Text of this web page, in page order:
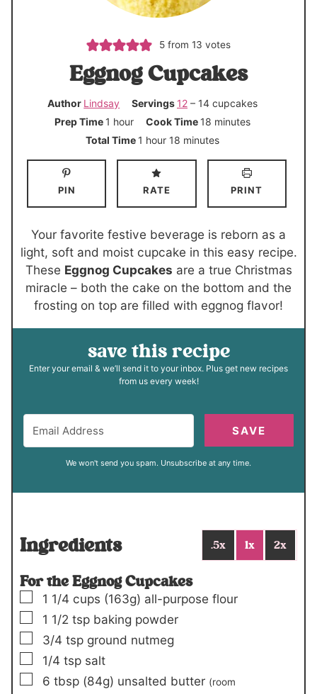
5 from13 votes
Eggnog Cupcakes
Author Lindsay Servings 12 – 14 cupcakes
Prep Time 1 h
o
hour Cook Time 18 m
i
e
minutes
Total Time 1 h
o
r
hour 18 m
i
t
minutes
PIN RATE PRINT
Your favorite festive beverage is reborn as a
light, soft and moist cupcake in this easy recipe.
These Eggnog Cupcakes are a true Christmas
miracle – both the cake on the bottom and the
frosting on top are filled with eggnog flavor!
save this recipe
Enter your email & we’ll send it to your inbox. Plus get new recipes
from us every week!
SAVE
We won't send you spam. Unsubscribe at any time.
Ingredients .5x 1x 2x
For the Eggnog Cupcakes
▢
1 1/4 cups (163g) all-purpose flour
▢
1 1/2 tsp baking powder
▢
3/4 tsp ground nutmeg
▢
1/4 tsp salt
▢
6 tbsp (84g) unsalted butter (room